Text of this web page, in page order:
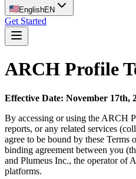
EnglishEN
Get Started
ARCH Profile
Effective Date: November 17th,
By accessing or using the ARCH
reports, or any related services
agree to be bound by these
binding agreement between you
and Plumeus Inc., the operator of
platforms.